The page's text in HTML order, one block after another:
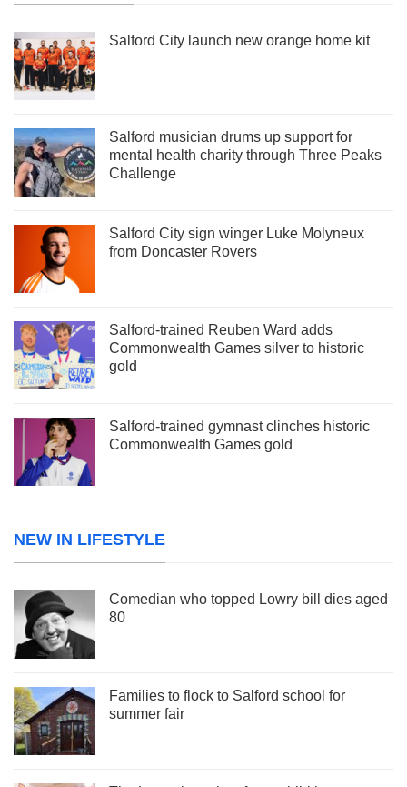
Salford City launch new orange home kit
Salford musician drums up support for
mental health charity through Three Peaks
Challenge
Salford City sign winger Luke Molyneux
from Doncaster Rovers
Salford-trained Reuben Ward adds
Commonwealth Games silver to historic
gold
Salford-trained gymnast clinches historic
Commonwealth Games gold
NEW IN LIFESTYLE
Comedian who topped Lowry bill dies aged
80
Families to flock to Salford school for
summer fair